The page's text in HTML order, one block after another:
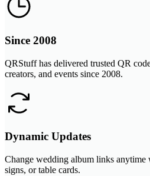
Since 2008
QRStuff has delivered trusted QR
creators, and events since 2008.
Dynamic Updates
Change wedding album links
signs, or table cards.